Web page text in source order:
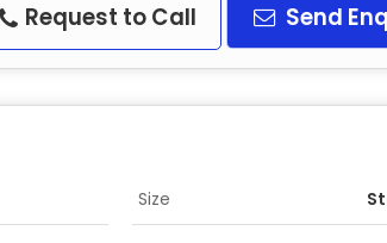
Request to Call Send
Size